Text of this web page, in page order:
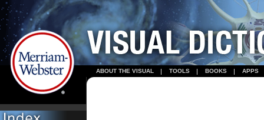
ABOUT THE VISUAL TOOLS BOOKS APPS